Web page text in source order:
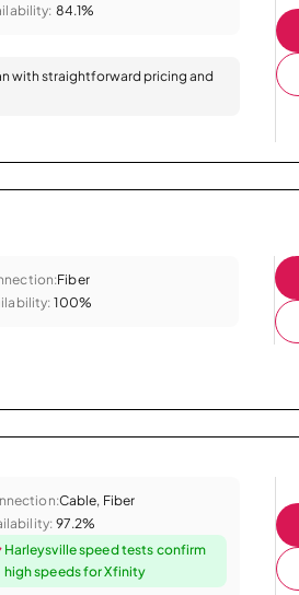
84.1%
with straightforward pricing and
Fiber
100%
Cable, Fiber
97.2%
Harleysville speed tests confirm
high speeds for Xfinity